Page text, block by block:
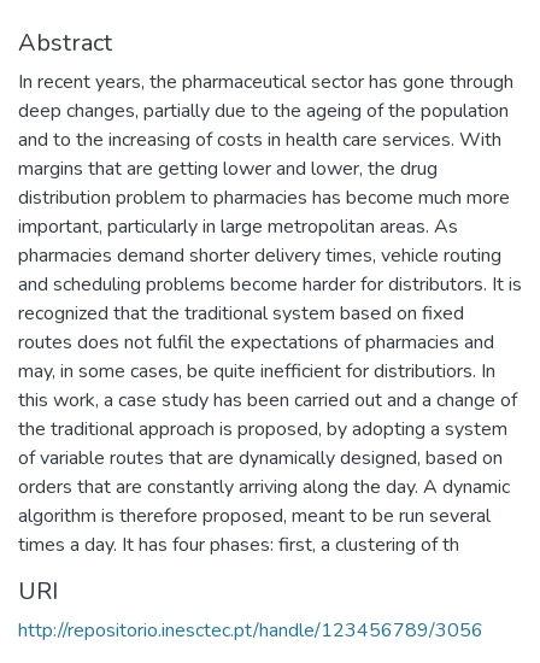
Abstract
In recent years, the pharmaceutical sector has gone through
deep changes, partially due to the ageing of the population
and to the increasing of costs in health care services. With
margins that are getting lower and lower, the drug
distribution problem to pharmacies has become much more
important, particularly in large metropolitan areas. As
pharmacies demand shorter delivery times, vehicle routing
and scheduling problems become harder for distributors. It is
recognized that the traditional system based on fixed
routes does not fulfil the expectations of pharmacies and
may, in some cases, be quite inefficient for distributiors. In
this work, a case study has been carried out and a change of
the traditional approach is proposed, by adopting a system
of variable routes that are dynamically designed, based on
orders that are constantly arriving along the day. A dynamic
algorithm is therefore proposed, meant to be run several
times a day. It has four phases: first, a clustering of th
URI
http://repositorio.inesctec.pt/handle/123456789/3056